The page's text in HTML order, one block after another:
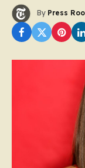
By Press